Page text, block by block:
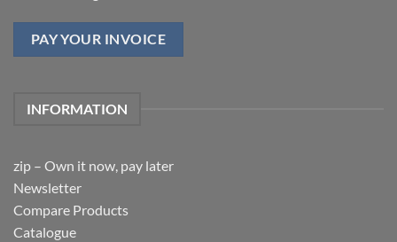
PAY YOUR INVOICE
INFORMATION
zip – Own it now, pay later
Newsletter
Compare Products
Catalogue